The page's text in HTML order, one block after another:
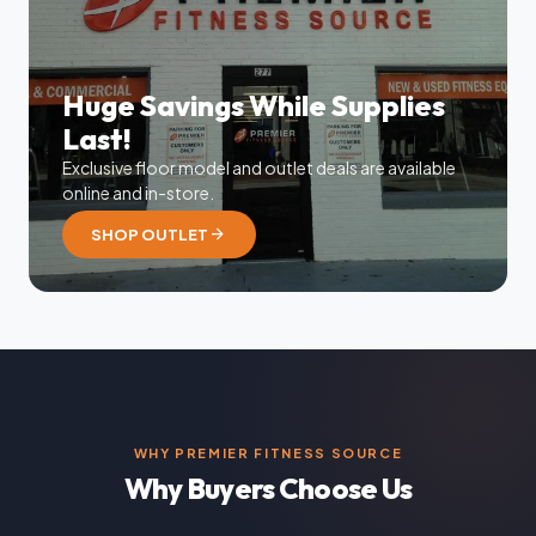
Huge Savings While Supplies
Last!
Exclusive floor model and outlet deals are available
online and in-store.
SHOP OUTLET arrow_forward
WHY PREMIER FITNESS SOURCE
Why Buyers Choose Us